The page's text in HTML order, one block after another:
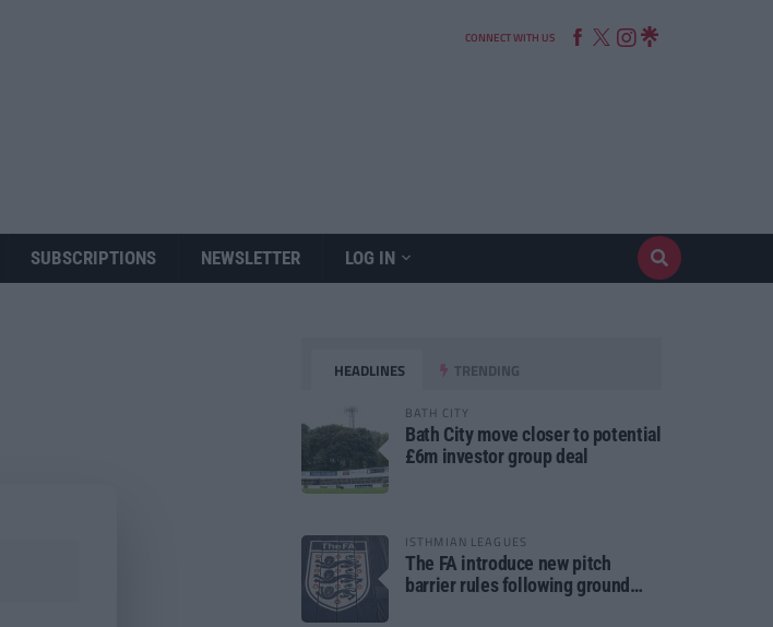
CONNECT WITH US
SUBSCRIPTIONS NEWSLETTER LOG IN
HEADLINES TRENDING
BATH CITY
Bath City move closer to potential
£6m investor group deal
ISTHMIAN LEAGUES
The FA introduce new pitch
barrier rules following ground